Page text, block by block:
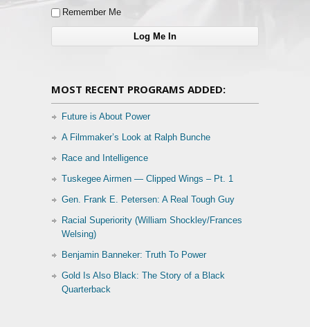
Remember Me
MOST RECENT PROGRAMS ADDED:
Future is About Power
A Filmmaker’s Look at Ralph Bunche
Race and Intelligence
Tuskegee Airmen — Clipped Wings – Pt. 1
Gen. Frank E. Petersen: A Real Tough Guy
Racial Superiority (William Shockley/Frances
Welsing)
Benjamin Banneker: Truth To Power
Gold Is Also Black: The Story of a Black
Quarterback